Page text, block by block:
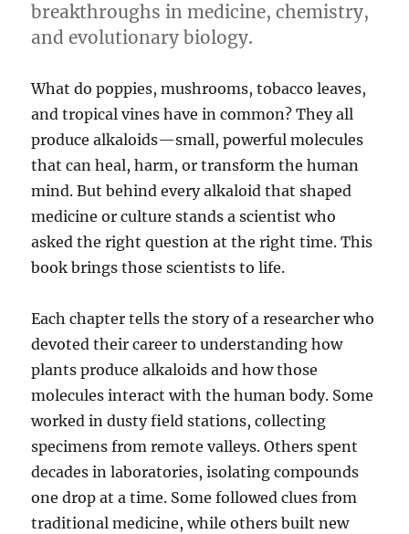
breakthroughs in medicine, chemistry,
and evolutionary biology.
What do poppies, mushrooms, tobacco leaves,
and tropical vines have in common? They all
produce alkaloids—small, powerful molecules
that can heal, harm, or transform the human
mind. But behind every alkaloid that shaped
medicine or culture stands a scientist who
asked the right question at the right time. This
book brings those scientists to life.
Each chapter tells the story of a researcher who
devoted their career to understanding how
plants produce alkaloids and how those
molecules interact with the human body. Some
worked in dusty field stations, collecting
specimens from remote valleys. Others spent
decades in laboratories, isolating compounds
one drop at a time. Some followed clues from
traditional medicine, while others built new